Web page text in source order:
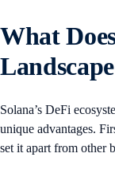
What
Solana’s DeFi
unique advantages.
set it apart from other